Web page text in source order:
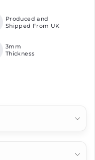
Produced and
Shipped From UK
3mm
Thickness